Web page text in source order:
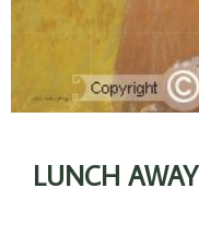
LUNCH AWAY